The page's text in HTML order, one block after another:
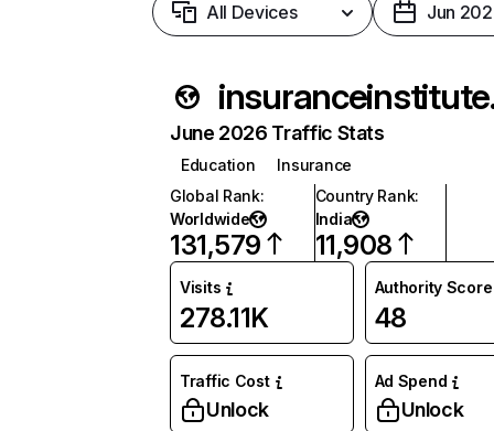
All Devices Jun
June 2026 Traffic Stats
Education
Insurance
Global Rank:
Worldwide
131,579
Country Rank:
India
11,908
Visits
278.11K
Authority Score
48
Traffic Cost
Unlock
Ad Spend
Unlock